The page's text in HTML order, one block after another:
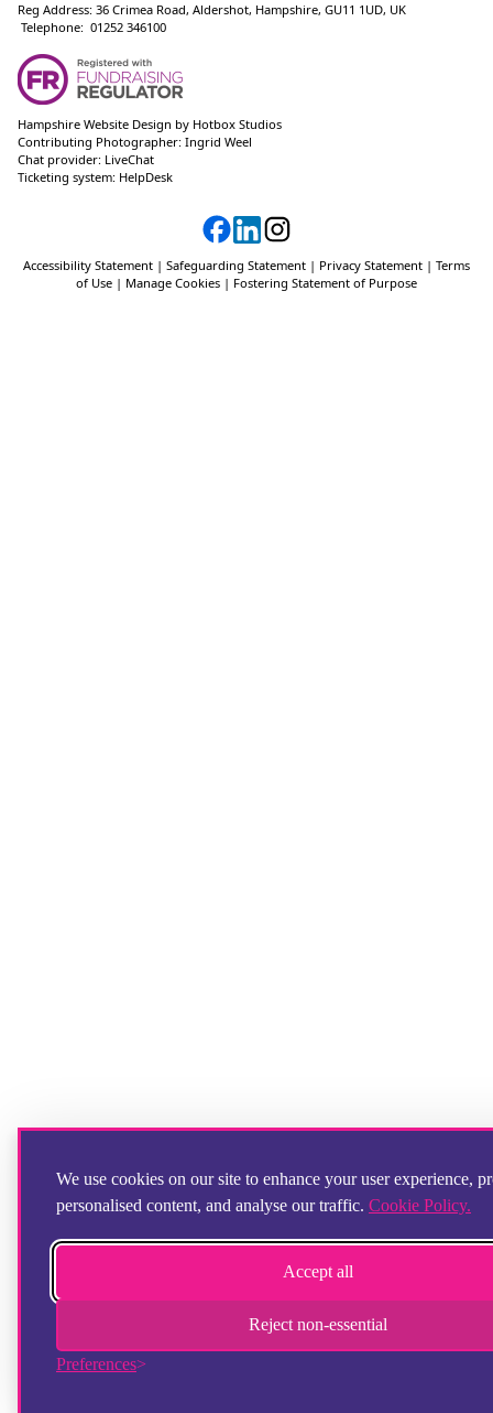
We use cookies on our site to enhance your user experience,
personalised content, and analyse our traffic. Cookie Policy.
Accept all
Reject non-essential
Preferences
Reg Address: 36 Crimea Road, Aldershot, Hampshire, GU11 1UD, UK
Telephone: 01252 346100
Hampshire Website Design by Hotbox Studios
Contributing Photographer: Ingrid Weel
Chat provider: LiveChat
Ticketing system: HelpDesk
Accessibility Statement | Safeguarding Statement | Privacy Statement | Terms
of Use | Manage Cookies | Fostering Statement of Purpose